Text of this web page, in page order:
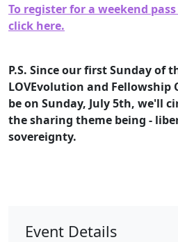
To register for a weekend
click here.
P.S. Since our first Sunday of
LOVEvolution and Fellowship
be on Sunday, July 5th, we'll
the sharing theme being -
sovereignty.
Event Details